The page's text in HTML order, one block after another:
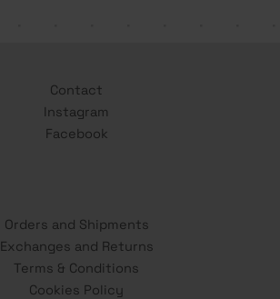
Contact
Instagram
Facebook
Orders and Shipments
Exchanges and Returns
Terms & Conditions
Cookies Policy